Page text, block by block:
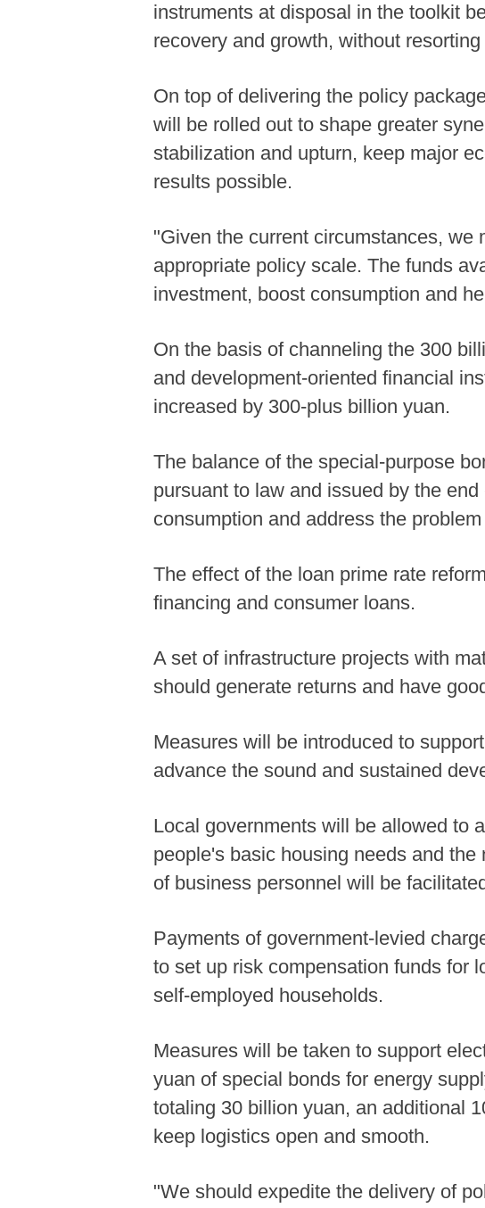
instruments at disposal in the toolkit
recovery and growth, without
On top of delivering the policy
will be rolled out to shape greater
stabilization and upturn, keep major
results possible.
"Given the current circumstances,
appropriate policy scale. The funds
investment, boost consumption and
On the basis of channeling the 300
and development-oriented financial
increased by 300-plus billion yuan.
The balance of the special-purpose
pursuant to law and issued by the
consumption and address the
The effect of the loan prime rate
financing and consumer loans.
A set of infrastructure projects with
should generate returns and have
Measures will be introduced to
advance the sound and sustained
Local governments will be allowed to
people's basic housing needs and
of business personnel will be
Payments of government-levied
to set up risk compensation funds for
self-employed households.
Measures will be taken to support
yuan of special bonds for energy
totaling 30 billion yuan, an additional
keep logistics open and smooth.
"We should expedite the delivery of